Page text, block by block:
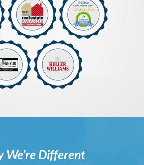
We’re Different